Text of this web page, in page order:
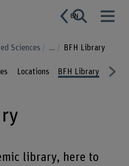
EN
Sciences ... BFH Library
Locations BFH Library
library, here to